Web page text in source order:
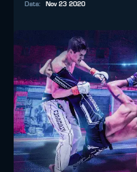
Data: Nov 23 2020